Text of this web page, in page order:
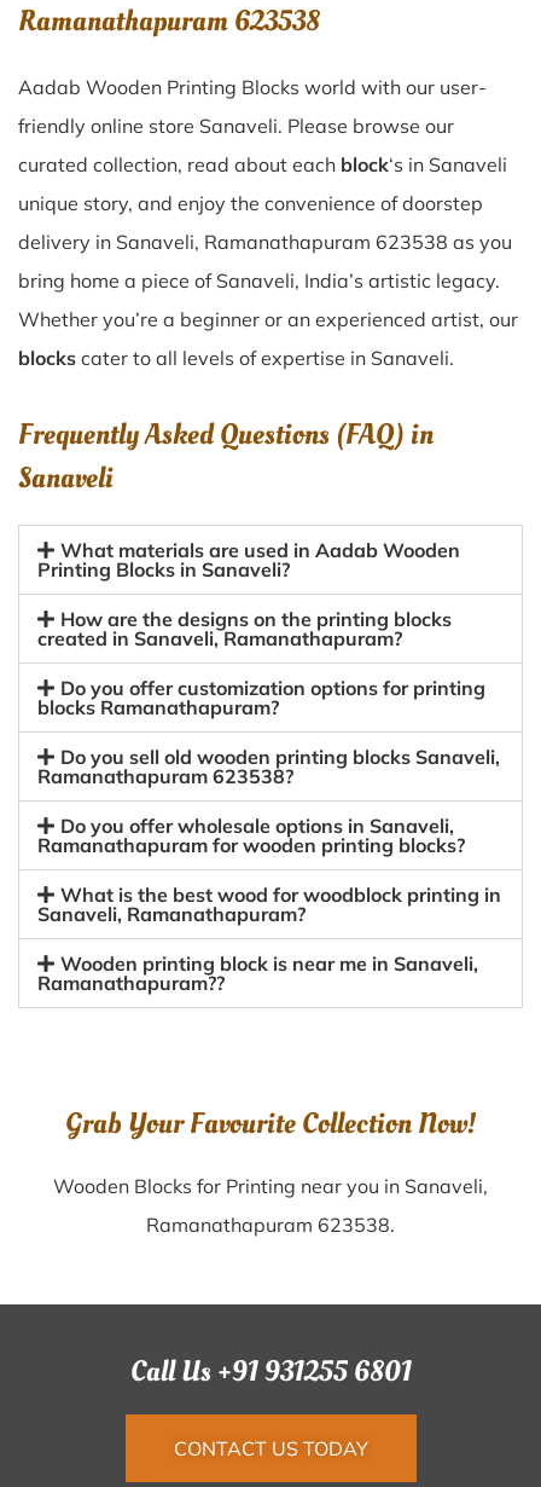
Ramanathapuram 623538
Aadab Wooden Printing Blocks world with our user-
friendly online store Sanaveli. Please browse our
curated collection, read about each block‘s in Sanaveli
unique story, and enjoy the convenience of doorstep
delivery in Sanaveli, Ramanathapuram 623538 as you
bring home a piece of Sanaveli, India’s artistic legacy.
Whether you’re a beginner or an experienced artist, our
blocks cater to all levels of expertise in Sanaveli.
Frequently Asked Questions (FAQ) in
Sanaveli
What materials are used in Aadab Wooden
Printing Blocks in Sanaveli?
How are the designs on the printing blocks
created in Sanaveli, Ramanathapuram?
Do you offer customization options for printing
blocks Ramanathapuram?
Do you sell old wooden printing blocks Sanaveli,
Ramanathapuram 623538?
Do you offer wholesale options in Sanaveli,
Ramanathapuram for wooden printing blocks?
What is the best wood for woodblock printing in
Sanaveli, Ramanathapuram?
Wooden printing block is near me in Sanaveli,
Ramanathapuram??
Grab Your Favourite Collection Now!
Wooden Blocks for Printing near you in Sanaveli,
Ramanathapuram 623538.
Call Us +91 931255 6801
CONTACT US TODAY